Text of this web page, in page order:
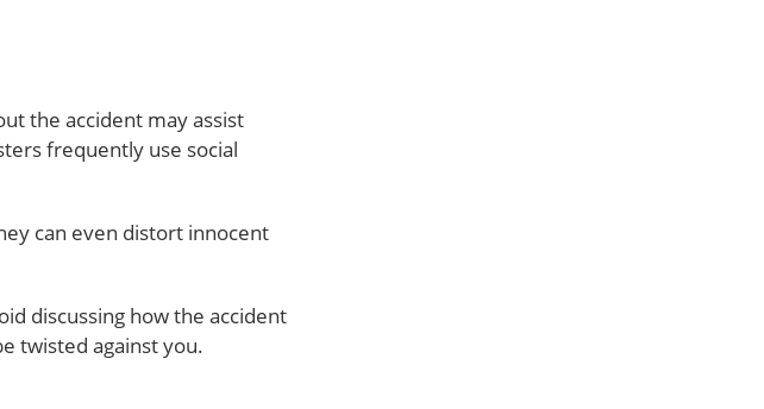
the accident may assist
frequently use social
can even distort innocent
discussing how the accident
twisted against you.